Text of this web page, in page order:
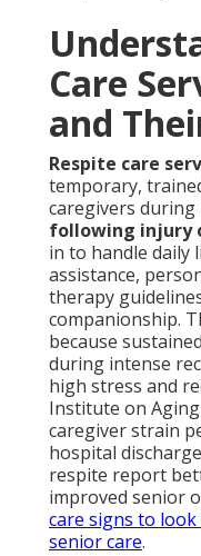
Care
and
Respite care
temporary,
caregivers during
following injury
in to handle daily
assistance,
therapy
companionship.
because
during intense
high stress and
Institute on
caregiver strain
hospital
respite report
improved senior
care signs to
senior care.